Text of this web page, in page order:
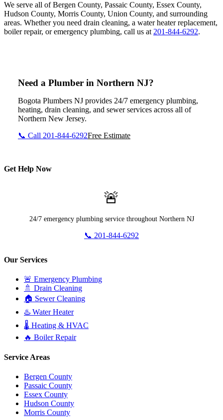
We serve all of Bergen County, Passaic County, Essex County,
Hudson County, Morris County, Union County, and surrounding
areas. Whether you need drain cleaning, a water heater replacement,
boiler repair, or emergency plumbing, call us at 201-844-6292.
Need a Plumber in Northern NJ?
Bogota Plumbers NJ provides 24/7 emergency plumbing,
heating, drain cleaning, and sewer services across all of
Northern New Jersey.
📞 Call 201-844-6292Free Estimate
Get Help Now
🚨
24/7 emergency plumbing service throughout Northern NJ
📞 201-844-6292
Our Services
🚨 Emergency Plumbing
🚿 Drain Cleaning
🏠 Sewer Cleaning
♨️ Water Heater
🌡️ Heating & HVAC
🔥 Boiler Repair
Service Areas
Bergen County
Passaic County
Essex County
Hudson County
Morris County